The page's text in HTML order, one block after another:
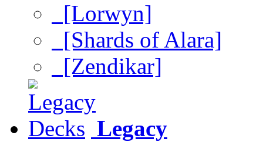
[Lorwyn]
[Shards of Alara]
[Zendikar]
Legacy